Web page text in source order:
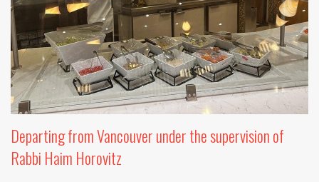
Departing from Vancouver under the supervision of
Rabbi Haim Horovitz